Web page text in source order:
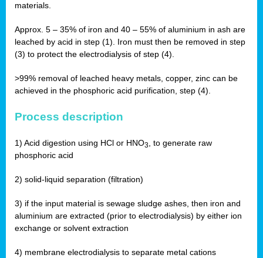
materials.
Approx. 5 – 35% of iron and 40 – 55% of aluminium in ash are
leached by acid in step (1). Iron must then be removed in step
(3) to protect the electrodialysis of step (4).
>99% removal of leached heavy metals, copper, zinc can be
achieved in the phosphoric acid purification, step (4).
Process description
1) Acid digestion using HCl or HNO3 , to generate raw
phosphoric acid
2) solid-liquid separation (filtration)
3) if the input material is sewage sludge ashes, then iron and
aluminium are extracted (prior to electrodialysis) by either ion
exchange or solvent extraction
4) membrane electrodialysis to separate metal cations